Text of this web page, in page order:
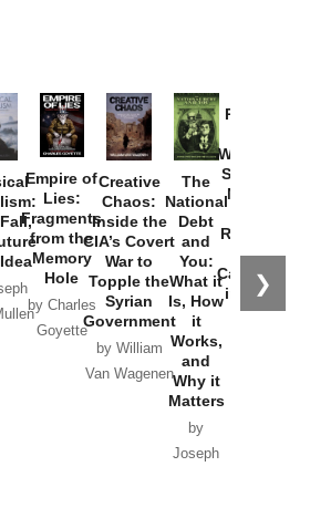
❯
Empire of
Lies:
Fragments
from the
Memory
Hole
by Charles
Goyette
Creative
Chaos:
Inside the
CIA’s Covert
War to
Topple the
Syrian
Government
by William
Van Wagenen
The
National
Debt
and
You:
What it
Is, How
it
Works,
and
Why it
Matters
by
Joseph
Provoked:
Washington
Started the
New Cold
Russia and
the
Catastrophe
in Ukraine